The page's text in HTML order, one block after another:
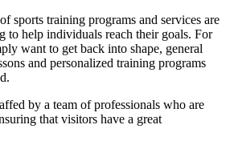
sports training programs and services are
to help individuals reach their goals. For
want to get back into shape, general
and personalized training programs
by a team of professionals who are
that visitors have a great